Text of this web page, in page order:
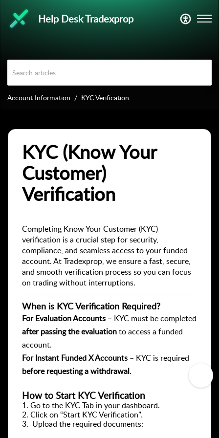
Help Desk Tradexprop
Account Information KYC Verification
KYC (Know Your
Customer)
Verification
Completing Know Your Customer (KYC)
verification is a crucial step for security,
compliance, and seamless access to your funded
account. At Tradexprop, we ensure a fast, secure,
and smooth verification process so you can focus
on trading without interruptions.
When is KYC Verification Required?
For Evaluation Accounts – KYC must be completed
after passing the evaluationto access a funded
account.
For Instant Funded X Accounts – KYC is required
before requesting a withdrawal.
How to Start KYC Verification
1️. Go to the KYC Tab in your dashboard.
2️. Click on “Start KYC Verification”.
3. Upload the required documents: